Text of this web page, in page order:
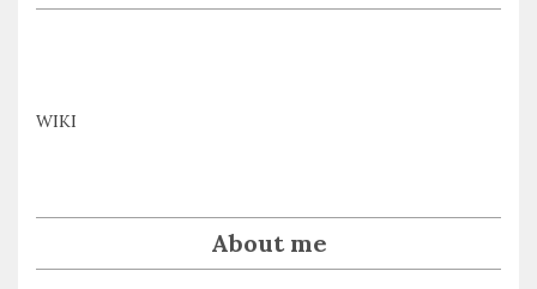
WIKI
About me